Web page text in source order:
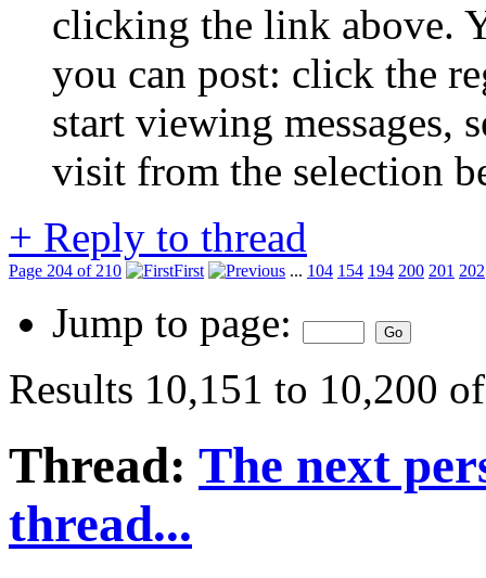
clicking the link above.
you can post: click the
start viewing messages,
visit from the selection
+ Reply to thread
Page 204 of 210 First ... 104 154 194 200 201 202
Jump to page:
Results 10,151 to 10,200
Thread: The next
thread...